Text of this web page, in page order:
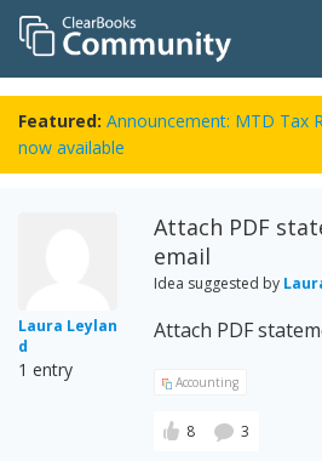
Featured: Announcement: MTD Tax
now available
Laura Leylan
d
1 entry
Attach PDF
email
Idea suggested by
Attach PDF
Accounting
8 3